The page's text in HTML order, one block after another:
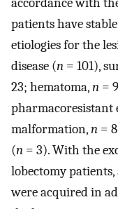
patients have
etiologies for the
disease (n = 101),
23; hematoma,n =
pharmacoresistant
malformation,n =
(n = 3). With the
lobectomy
were acquired in